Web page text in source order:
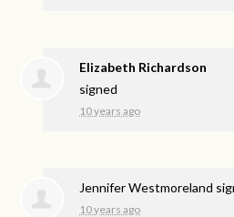
Elizabeth Richardson
signed
10 years ago
Jennifer Westmoreland
10 years ago